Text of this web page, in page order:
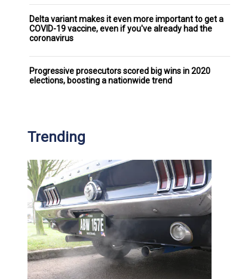
Delta variant makes it even more important to get a
COVID-19 vaccine, even if you've already had the
coronavirus
Progressive prosecutors scored big wins in 2020
elections, boosting a nationwide trend
Trending